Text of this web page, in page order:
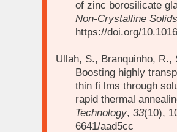
of zinc borosilicate
Non-Crystalline Solids
https://doi.org/
Ullah, S., Branquinho,
Boosting highly
thin fi lms through
rapid thermal
Technology, 33(10),
6641/aad5cc